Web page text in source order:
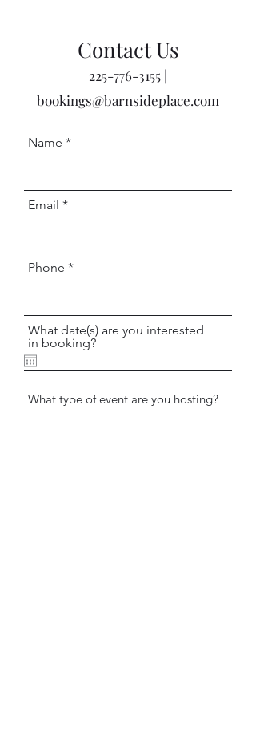
Contact Us
225-776-3155 |
bookings@barnsideplace.com
Name
Email
Phone
What date(s) are you interested
in booking?